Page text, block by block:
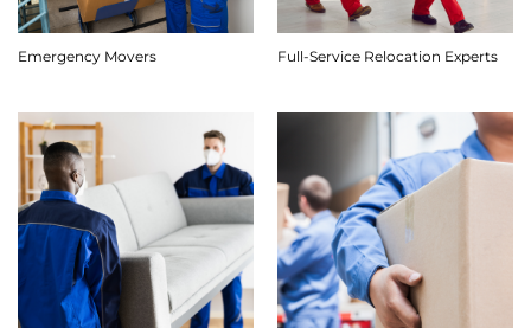
Emergency Movers Full-Service Relocation Experts